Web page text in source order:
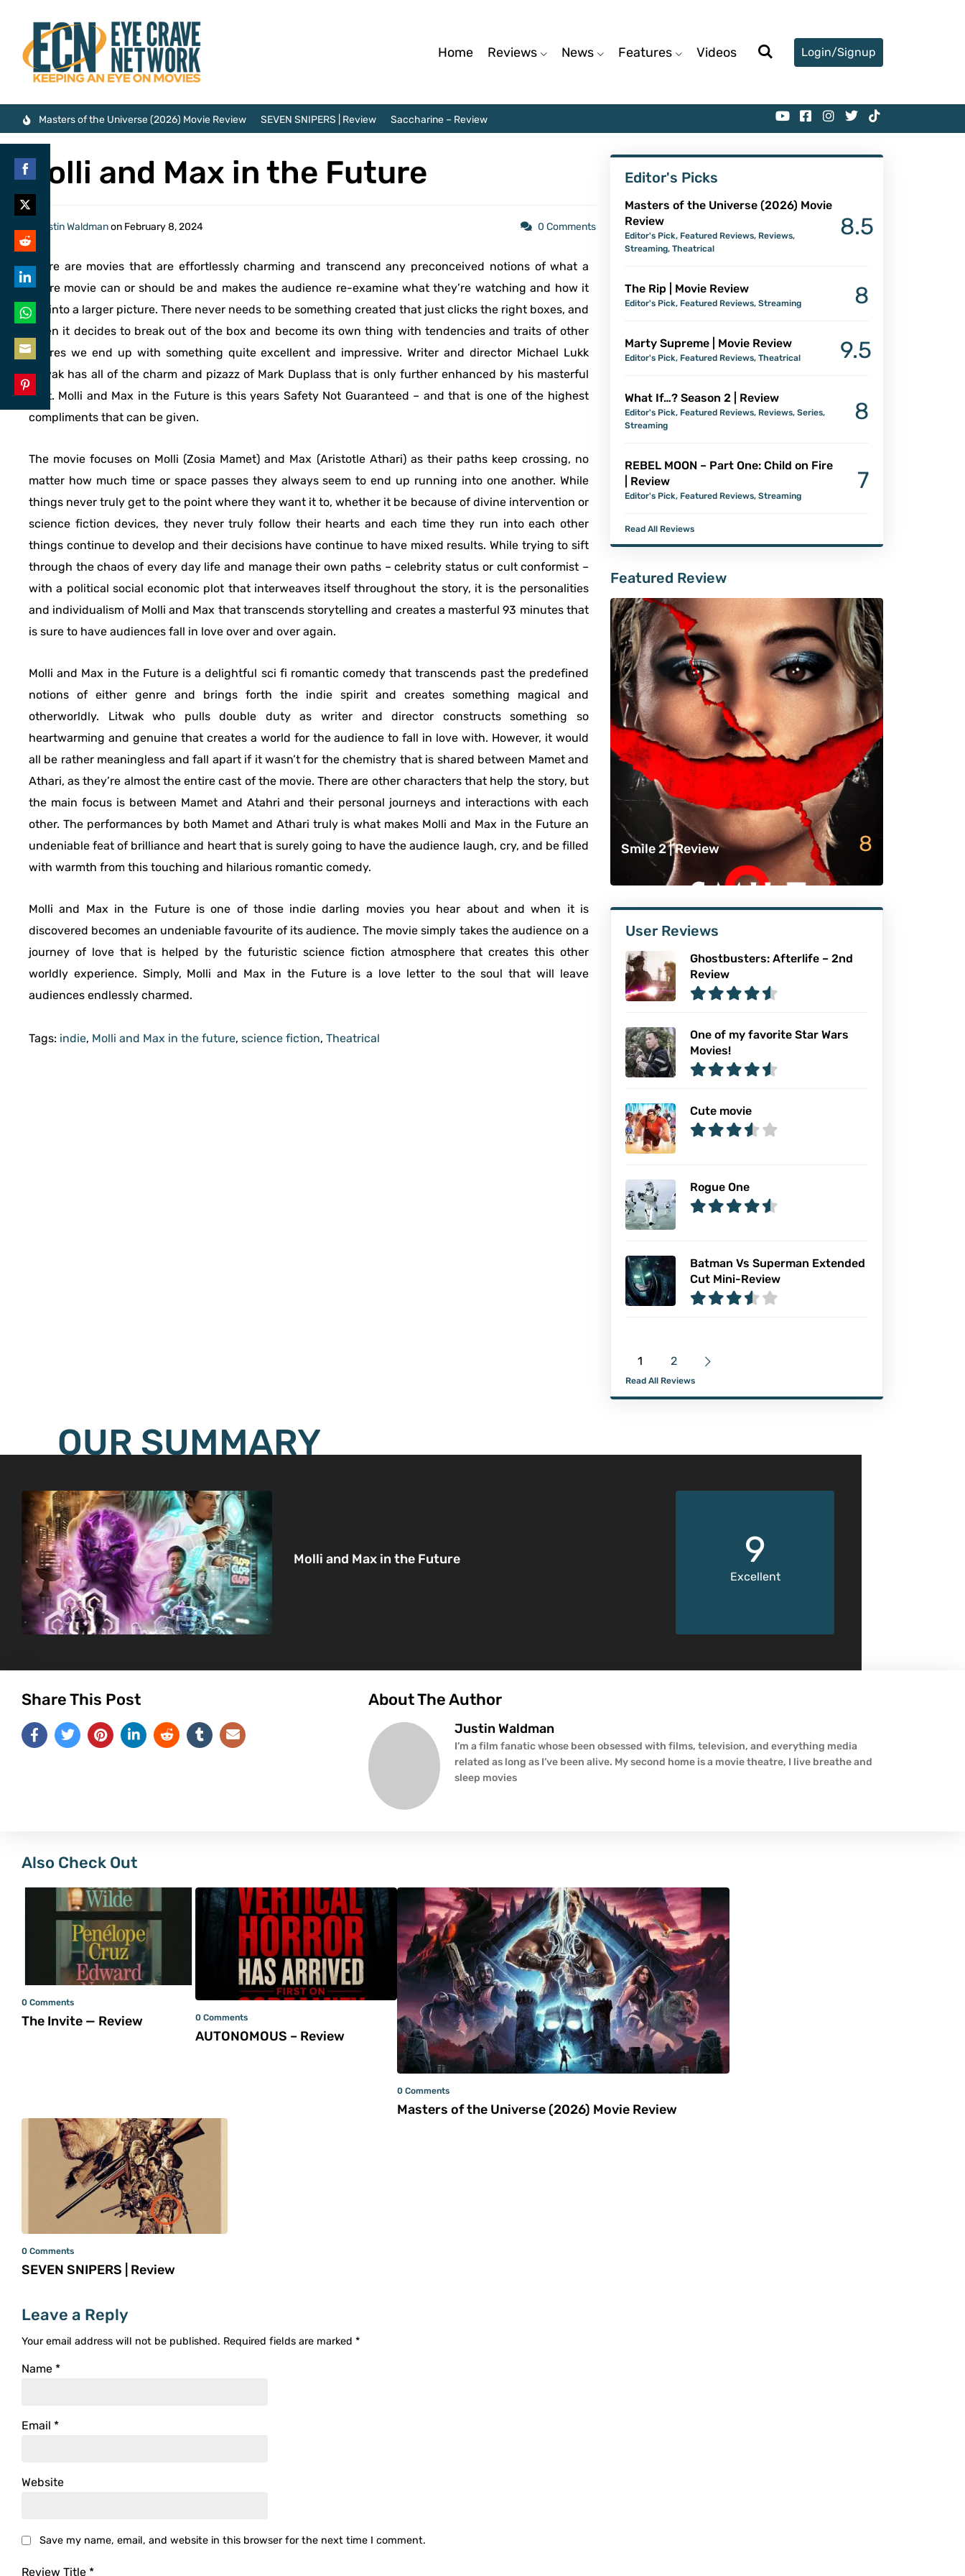
Home Reviews News Features Videos Login/Signup
Masters of the Universe (2026) Movie Review SEVEN SNIPERS | Review Saccharine – Review
Molli and Max in the Future
Justin Waldmanon February 8, 2024 0 Comments
There are movies that are effortlessly charming and transcend any preconceived notions of what a
genre movie can or should be and makes the audience re-examine what they’re watching and how it
fits into a larger picture. There never needs to be something created that just clicks the right boxes, and
when it decides to break out of the box and become its own thing with tendencies and traits of other
genres we end up with something quite excellent and impressive. Writer and director Michael Lukk
Litwak has all of the charm and pizazz of Mark Duplass that is only further enhanced by his masterful
cast. Molli and Max in the Future is this years Safety Not Guaranteed – and that is one of the highest
compliments that can be given.
The movie focuses on Molli (Zosia Mamet) and Max (Aristotle Athari) as their paths keep crossing, no
matter how much time or space passes they always seem to end up running into one another. While
things never truly get to the point where they want it to, whether it be because of divine intervention or
science fiction devices, they never truly follow their hearts and each time they run into each other
things continue to develop and their decisions have continue to have mixed results. While trying to sift
through the chaos of every day life and manage their own paths – celebrity status or cult conformist –
with a political social economic plot that interweaves itself throughout the story, it is the personalities
and individualism of Molli and Max that transcends storytelling and creates a masterful 93 minutes that
is sure to have audiences fall in love over and over again.
Molli and Max in the Future is a delightful sci fi romantic comedy that transcends past the predefined
notions of either genre and brings forth the indie spirit and creates something magical and
otherworldly. Litwak who pulls double duty as writer and director constructs something so
heartwarming and genuine that creates a world for the audience to fall in love with. However, it would
all be rather meaningless and fall apart if it wasn’t for the chemistry that is shared between Mamet and
Athari, as they’re almost the entire cast of the movie. There are other characters that help the story, but
the main focus is between Mamet and Atahri and their personal journeys and interactions with each
other. The performances by both Mamet and Athari truly is what makes Molli and Max in the Future an
undeniable feat of brilliance and heart that is surely going to have the audience laugh, cry, and be filled
with warmth from this touching and hilarious romantic comedy.
Molli and Max in the Future is one of those indie darling movies you hear about and when it is
discovered becomes an undeniable favourite of its audience. The movie simply takes the audience on a
journey of love that is helped by the futuristic science fiction atmosphere that creates this other
worldly experience. Simply, Molli and Max in the Future is a love letter to the soul that will leave
audiences endlessly charmed.
Tags: indie, Molli and Max in the future, science fiction, Theatrical
Editor's Picks
Masters of the Universe (2026) Movie
Review
Editor's Pick, Featured Reviews, Reviews,
Streaming, Theatrical
8.5
The Rip | Movie Review
Editor's Pick, Featured Reviews, Streaming 8
Marty Supreme | Movie Review
Editor's Pick, Featured Reviews, Theatrical 9.5
What If…? Season 2 | Review
Editor's Pick, Featured Reviews, Reviews, Series,
Streaming
8
REBEL MOON – Part One: Child on Fire
| Review
Editor's Pick, Featured Reviews, Streaming
7
Read All Reviews
Featured Review
Smile 2 | Review 8
User Reviews
Ghostbusters: Afterlife – 2nd
Review
One of my favorite Star Wars
Movies!
Cute movie
Rogue One
Batman Vs Superman Extended
Cut Mini-Review
1 2
Read All Reviews
OUR SUMMARY
Molli and Max in the Future 9
Excellent
Share This Post About The Author
Justin Waldman
I’m a film fanatic whose been obsessed with films, television, and everything media
related as long as I’ve been alive. My second home is a movie theatre, I live breathe and
sleep movies
Also Check Out
0 Comments
The Invite — Review 0 Comments
AUTONOMOUS – Review
0 Comments
Masters of the Universe (2026) Movie Review
0 Comments
SEVEN SNIPERS | Review
Leave a Reply
Your email address will not be published. Required fields are marked *
Name *
Email *
Website
Save my name, email, and website in this browser for the next time I comment.
Review Title *
on
Facebook
on
Twitter
on
Reddit
on
LinkedIn
on
WhatsApp
on
Email